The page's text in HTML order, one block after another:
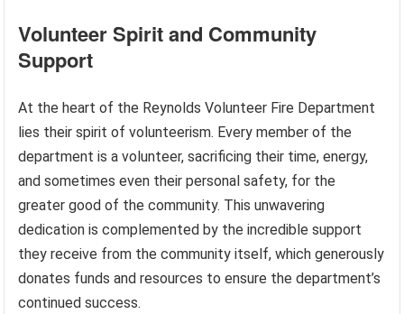
Volunteer Spirit and Community
Support
At the heart of the Reynolds Volunteer Fire Department
lies their spirit of volunteerism. Every member of the
department is a volunteer, sacrificing their time, energy,
and sometimes even their personal safety, for the
greater good of the community. This unwavering
dedication is complemented by the incredible support
they receive from the community itself, which generously
donates funds and resources to ensure the department’s
continued success.